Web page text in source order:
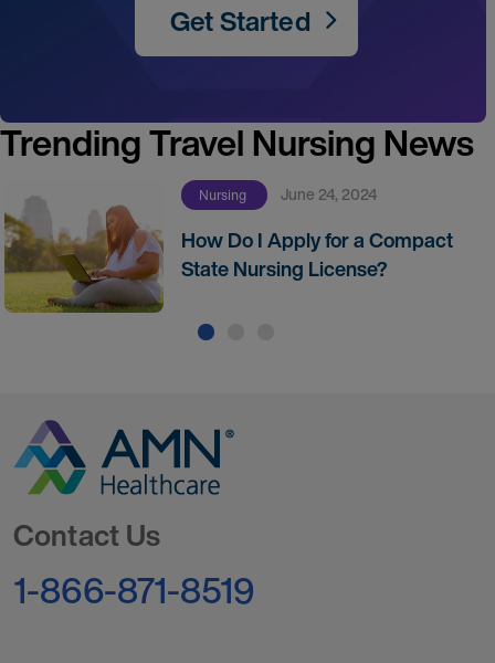
Get Started
Trending Travel Nursing News
Nursing June 24, 2024
How Do I Apply for a Compact
State Nursing License?
Contact Us
1-866-871-8519